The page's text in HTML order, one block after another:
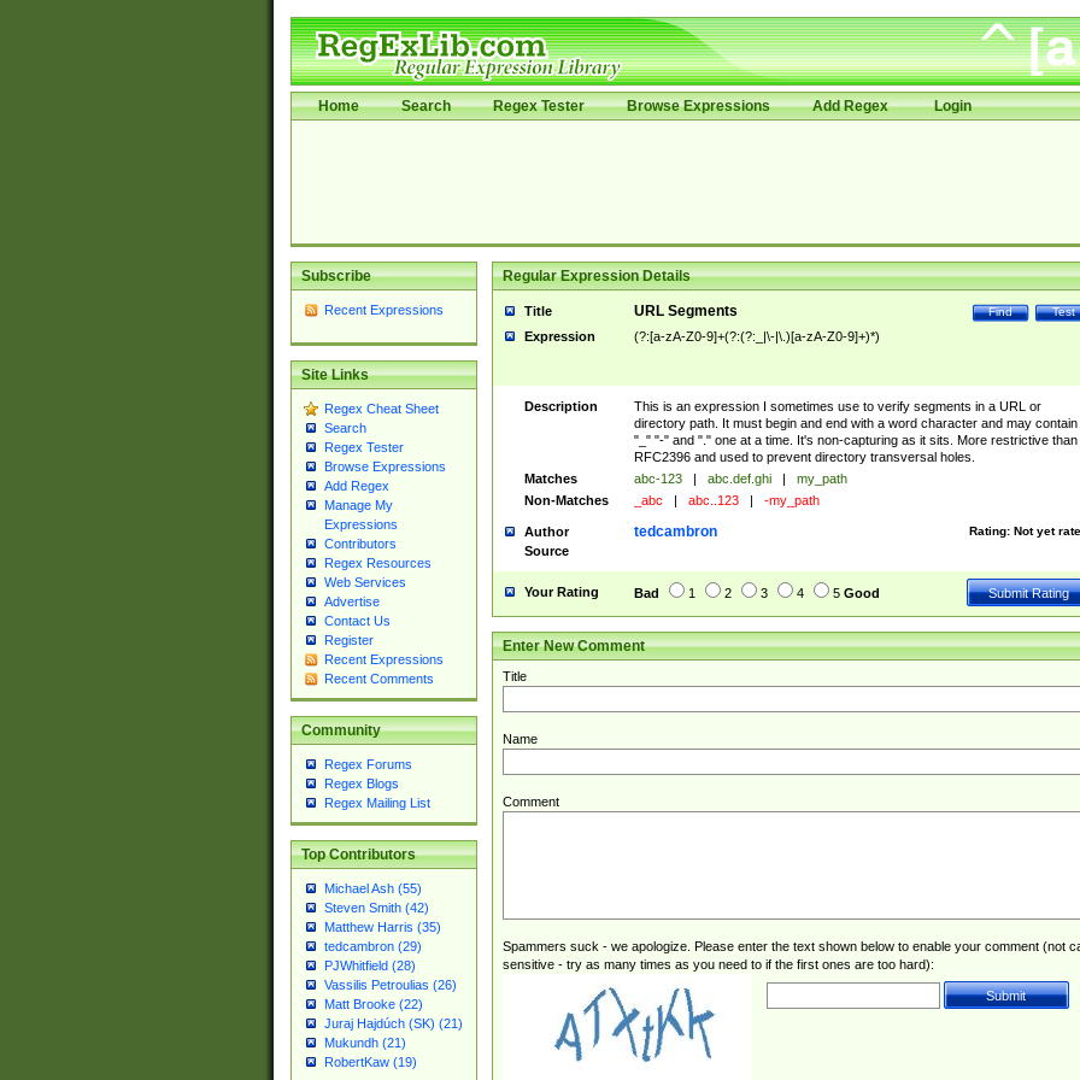
Home Search Regex Tester Browse Expressions Add Regex Login
Subscribe
Recent Expressions
Site Links
Regex Cheat Sheet
Search
Regex Tester
Browse Expressions
Add Regex
Manage My
Expressions
Contributors
Regex Resources
Web Services
Advertise
Contact Us
Register
Recent Expressions
Recent Comments
Community
Regex Forums
Regex Blogs
Regex Mailing List
Top Contributors
Michael Ash (55)
Steven Smith (42)
Matthew Harris (35)
tedcambron (29)
PJWhitfield (28)
Vassilis Petroulias (26)
Matt Brooke (22)
Juraj Hajdúch (SK) (21)
Mukundh (21)
RobertKaw (19)
Regular Expression Details
Title Test
Find
URL Segments
Expression (?:[a-zA-Z0-9]+(?:(?:_|\-|\.)[a-zA-Z0-9]+)*)
Description
This is an expression I sometimes use to verify segments in a URL or
directory path. It must begin and end with a word character and may contain
"_" "-" and "." one at a time. It's non-capturing as it sits. More restrictive than
RFC2396 and used to prevent directory transversal holes.
Matches
abc-123 | abc.def.ghi |
my_path
Non-Matches
_abc | abc..123 | -my_path
Author Rating: Not yet
tedcambron
Source
Your Rating Bad 1 2 3 4 5 Good
Enter New Comment
Title
Name
Comment
Spammers suck - we apologize. Please enter the text shown below to enable your comment (not
sensitive - try as many times as you need to if the first ones are too hard):